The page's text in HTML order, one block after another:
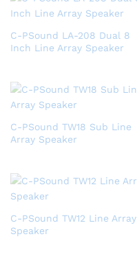
C-PSound LA-208 Dual 8
Inch Line Array Speaker
C-PSound TW18 Sub Line
Array Speaker
C-PSound TW12 Line Array
Speaker